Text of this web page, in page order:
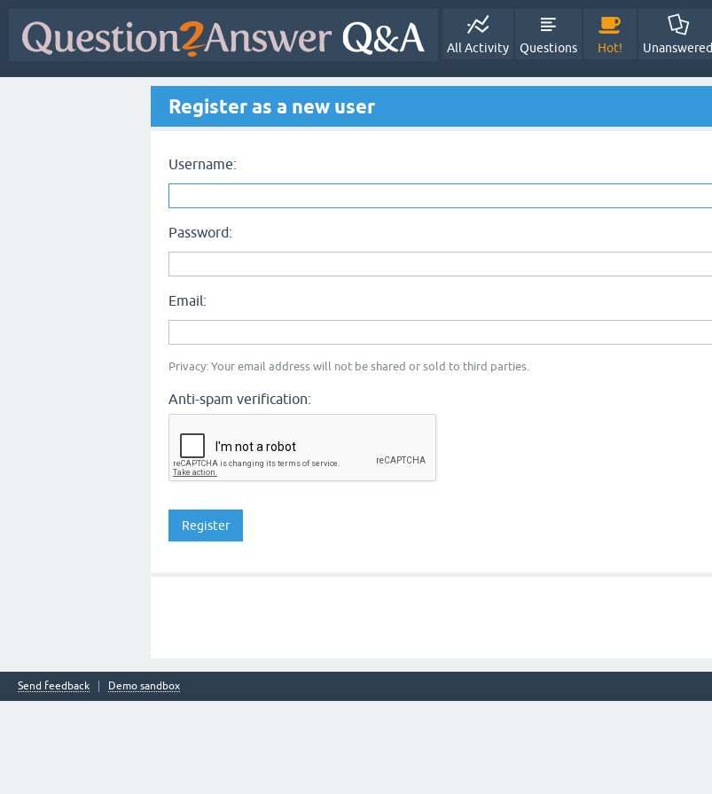
All Activity Questions Hot! Unanswered
Register as a new user
Username:
Password:
Email:
Privacy: Your email address will not be shared or sold to third parties.
Anti-spam verification:
Send feedback Demo sandbox